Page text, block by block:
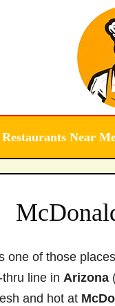
Restaurants Near
one of those
line in Arizona
and hot at